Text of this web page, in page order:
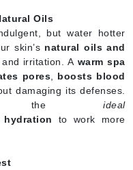
Oils
but water hotter
skin’s natural oils and
and irritation. A warm spa
pores
boosts blood
damaging its defenses.
theideal
hydration
to work more